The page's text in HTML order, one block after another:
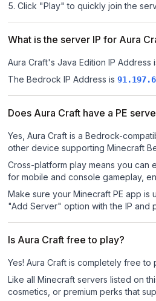
Click "Play" to quickly join the
What is the server IP for Aura
Aura Craft's Java Edition IP Address
The Bedrock IP Address is
Does Aura Craft have a PE
Yes, Aura Craft is a Bedrock-
other device supporting Minecraft
Cross-platform play means you
for mobile and console gameplay,
Make sure your Minecraft PE app
"Add Server" option with the IP and
Is Aura Craft free to play?
Yes! Aura Craft is completely free
Like all Minecraft servers listed on
cosmetics, or premium perks that